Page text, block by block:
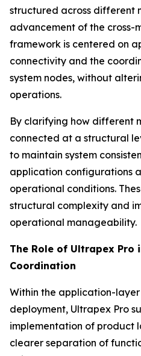
structured across different
advancement of the cross-
framework is centered on
connectivity and the
system nodes, without
operations.
By clarifying how different
connected at a structural
to maintain system
application configurations
operational conditions.
structural complexity and
operational manageability.
The Role of Ultrapex Pro
Coordination
Within the application-
deployment, Ultrapex Pro
implementation of product
clearer separation of